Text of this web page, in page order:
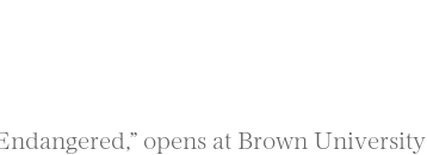
opens at Brown University